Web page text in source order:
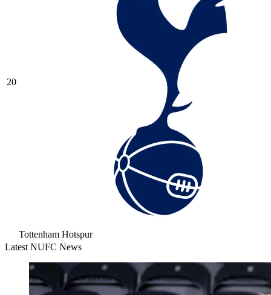
20
Tottenham Hotspur
Latest NUFC News